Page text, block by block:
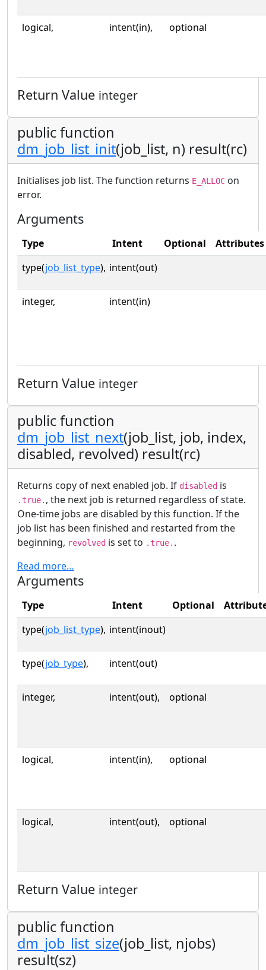
logical, intent(in), optional
Return Value integer
public function
dm_job_list_init(job_list, n) result(rc)
Initialises job list. The function returns E_ALLOC on
error.
Arguments
Type Intent Optional
Attributes
type(job_list_type), intent(out)
integer, intent(in)
Return Value integer
public function
dm_job_list_next(job_list, job, index,
disabled, revolved) result(rc)
Returns copy of next enabled job. If disabled is
.true. , the next job is returned regardless of state.
One-time jobs are disabled by this function. If the
job list has been finished and restarted from the
beginning, revolved is set to .true. .
Read more…
Arguments
Type Intent Optional
type(job_list_type), intent(inout)
type(job_type), intent(out)
integer, intent(out), optional
logical, intent(in), optional
logical, intent(out), optional
Return Value integer
public function
dm_job_list_size(job_list, njobs)
result(sz)